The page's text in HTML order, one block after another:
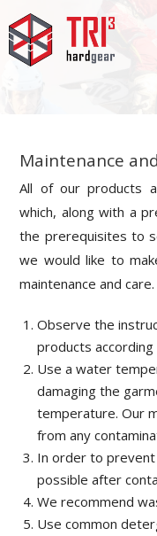
Maintenance
All of our products
which, along with a
the prerequisites to
we would like to
maintenance and care.
Observe the
products
Use a water
damaging the
temperature.Our
from any
In order to prevent
possible after
We recommend
Use common